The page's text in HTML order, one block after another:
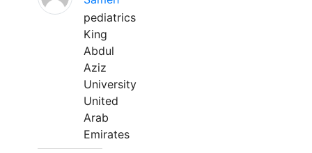
pediatrics
King
Abdul
Aziz
University
United
Arab
Emirates